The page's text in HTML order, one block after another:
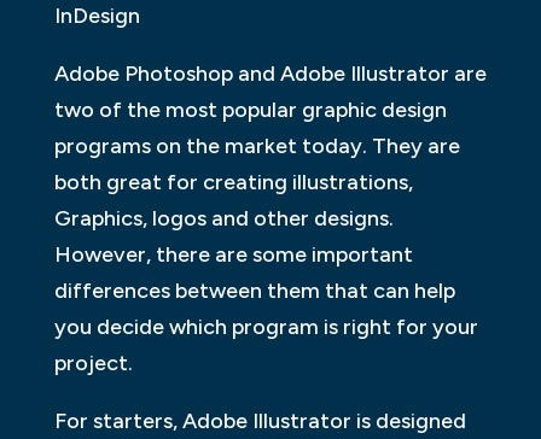
InDesign
Adobe Photoshop and Adobe Illustrator are
two of the most popular graphic design
programs on the market today. They are
both great for creating illustrations,
Graphics, logos and other designs.
However, there are some important
differences between them that can help
you decide which program is right for your
project.
For starters, Adobe Illustrator is designed